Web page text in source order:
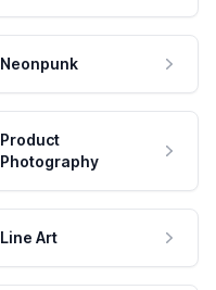
Neonpunk
Product
Photography
Line Art